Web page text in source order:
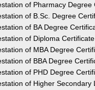
of Pharmacy
of B.Sc. Degree
of BA Degree
of Diploma
of MBA Degree
of BBA Degree
of PHD Degree
of Higher